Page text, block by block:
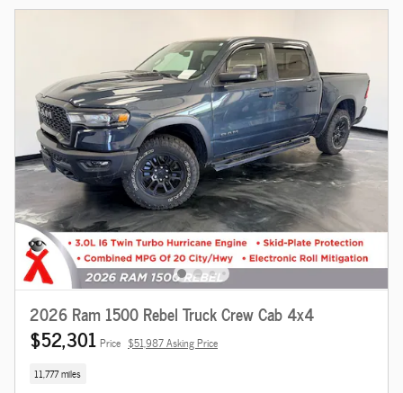
2026 Ram 1500 Rebel Truck Crew Cab 4x4
$52,301 Price $51,987 Asking Price
11,777 miles